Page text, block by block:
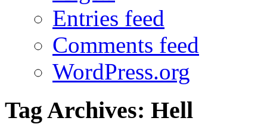
Entries feed
Comments feed
WordPress.org
Tag Archives: Hell